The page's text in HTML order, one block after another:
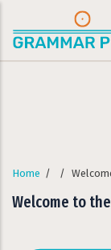
Skip to main
Home / /
Welcome to